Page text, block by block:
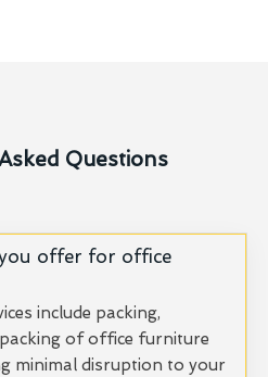
Questions
offer for office
include packing,
of office furniture
minimal disruption to your